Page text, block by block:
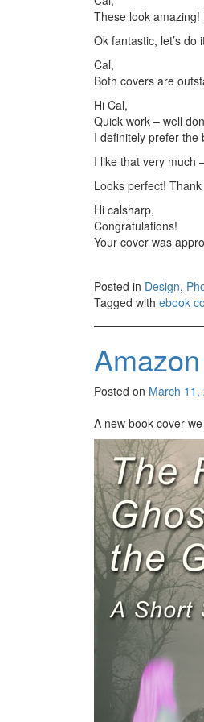
These look amazing!
Ok fantastic, let’s do
Cal,
Both covers are
Hi Cal,
Quick work – well
I definitely prefer the
I like that very much
Looks perfect!
Hi calsharp,
Congratulations!
Your cover was
Posted in Design,
Tagged with ebook
Posted on March 11,
A new book cover